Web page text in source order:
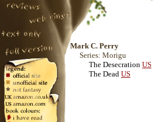
Mark C. Perry
Series: Morigu
The Desecration US
The Dead US